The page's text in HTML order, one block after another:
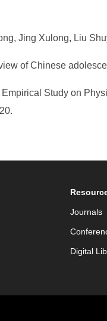
Jing Xulong, Liu
of Chinese
Empirical Study on
Journals
Digital